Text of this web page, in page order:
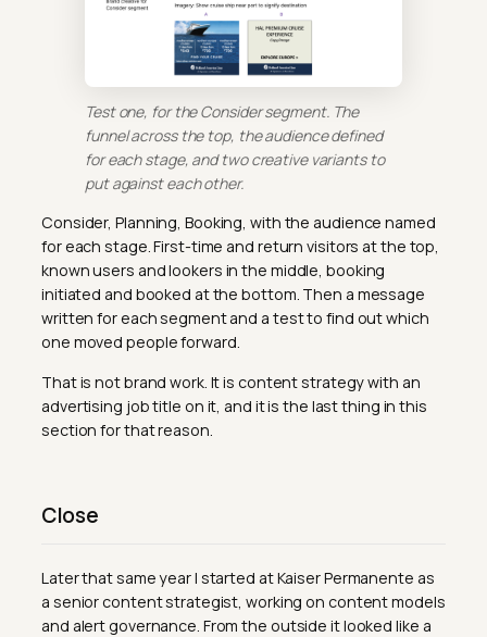
Test one, for the Consider segment. The
funnel across the top, the audience defined
for each stage, and two creative variants to
put against each other.
Consider, Planning, Booking, with the audience named
for each stage. First-time and return visitors at the top,
known users and lookers in the middle, booking
initiated and booked at the bottom. Then a message
written for each segment and a test to find out which
one moved people forward.
That is not brand work. It is content strategy with an
advertising job title on it, and it is the last thing in this
section for that reason.
Close
Later that same year I started at Kaiser Permanente as
a senior content strategist, working on content models
and alert governance. From the outside it looked like a